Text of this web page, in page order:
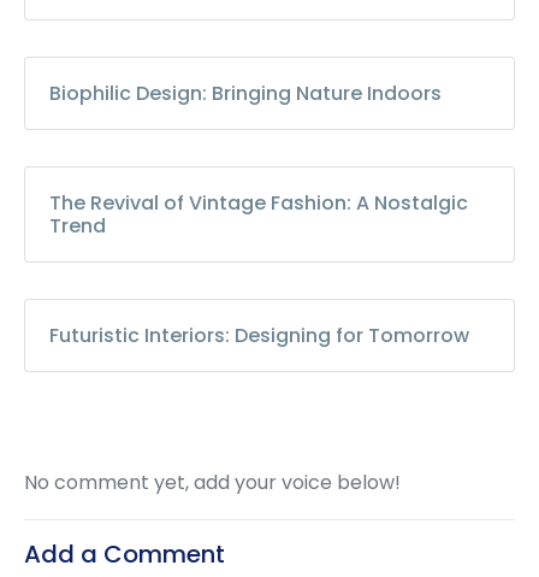
Biophilic Design: Bringing Nature Indoors
The Revival of Vintage Fashion: A Nostalgic
Trend
Futuristic Interiors: Designing for Tomorrow
No comment yet, add your voice below!
Add a Comment